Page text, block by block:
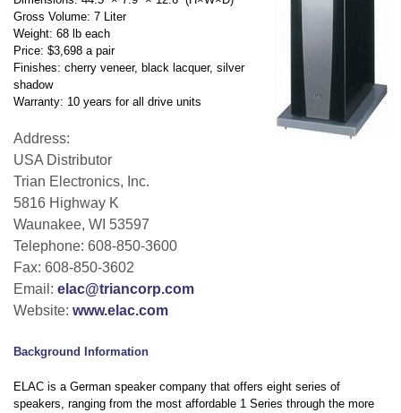
Gross Volume: 7 Liter
Weight: 68 lb each
Price: $3,698 a pair
Finishes: cherry veneer, black lacquer, silver
shadow
Warranty: 10 years for all drive units
Address:
USA Distributor
Trian Electronics, Inc.
5816 Highway K
Waunakee, WI 53597
Telephone: 608-850-3600
Fax: 608-850-3602
Email: elac@triancorp.com
Website: www.elac.com
Background Information
ELAC is a German speaker company that offers eight series of
speakers, ranging from the most affordable 1 Series through the more